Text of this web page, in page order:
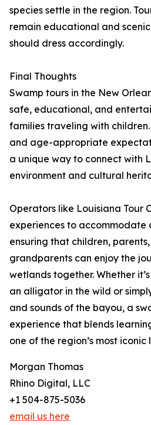
species settle in the region.
remain educational and
should dress accordingly.
Final Thoughts
Swamp tours in the New
safe, educational, and
families traveling with
and age-appropriate
a unique way to connect with
environment and cultural
Operators like Louisiana Tour
experiences to accommodate
ensuring that children,
grandparents can enjoy the
wetlands together. Whether
an alligator in the wild or
and sounds of the bayou, a
experience that blends
one of the region’s most iconic
Morgan Thomas
Rhino Digital, LLC
+1 504-875-5036
email us here